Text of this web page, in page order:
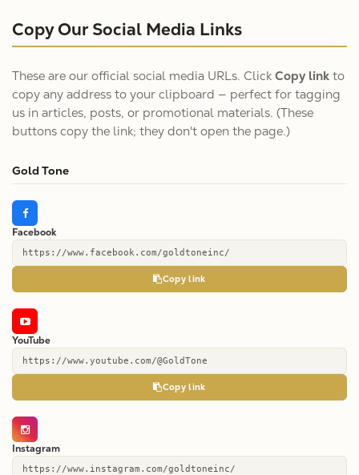
Copy Our Social Media Links
These are our official social media URLs. Click Copy link to
copy any address to your clipboard — perfect for tagging
us in articles, posts, or promotional materials. (These
buttons copy the link; they don't open the page.)
Gold Tone
Facebook
https://www.facebook.com/goldtoneinc/
Copy link
YouTube
https://www.youtube.com/@GoldTone
Copy link
Instagram
https://www.instagram.com/goldtoneinc/